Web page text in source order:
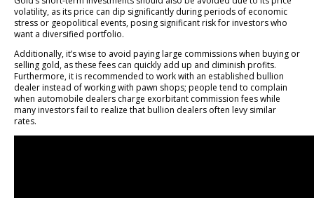
volatility, as its price can dip significantly during periods of economic
stress or geopolitical events, posing significant risk for investors who
want a diversified portfolio.
Additionally, it’s wise to avoid paying large commissions when buying or
selling gold, as these fees can quickly add up and diminish profits.
Furthermore, it is recommended to work with an established bullion
dealer instead of working with pawn shops; people tend to complain
when automobile dealers charge exorbitant commission fees while
many investors fail to realize that bullion dealers often levy similar
rates.